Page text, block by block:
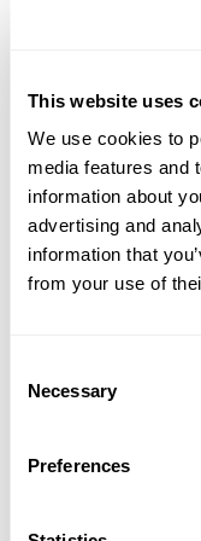
This website uses
We use cookies to
media features and
information about
advertising and
information that
from your use of
Selection
Necessary
Preferences
campaigns
Another advantage
enables your brand
analyzing the
you are showing
ads.
bring a reformist
instead of the